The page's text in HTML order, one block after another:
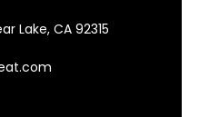
Lake, CA 92315